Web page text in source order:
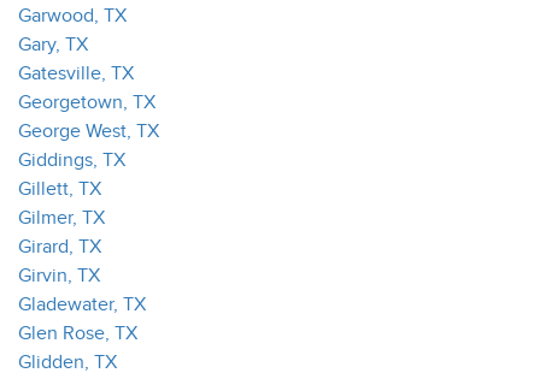
Garwood, TX
Gary, TX
Gatesville, TX
Georgetown, TX
George West, TX
Giddings, TX
Gillett, TX
Gilmer, TX
Girard, TX
Girvin, TX
Gladewater, TX
Glen Rose, TX
Glidden, TX